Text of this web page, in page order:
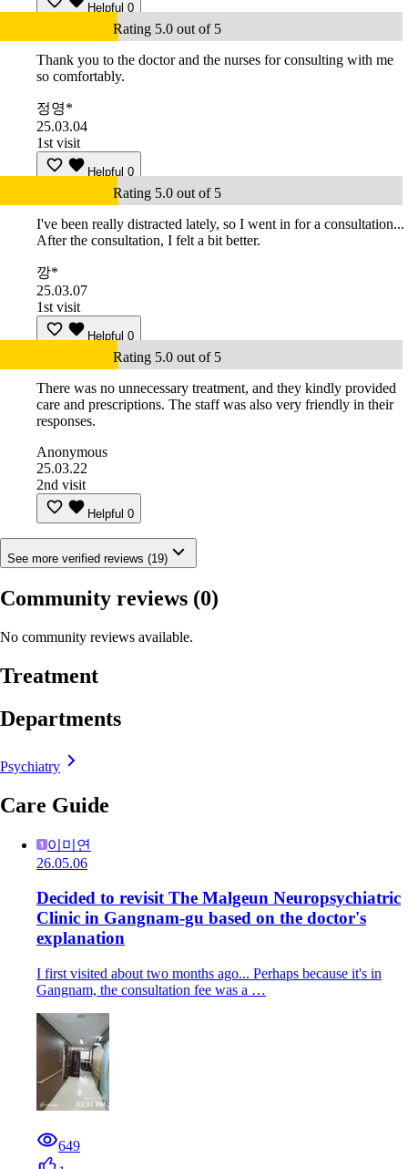
Helpful 0
Rating 5.0 out of 5
Thank you to the doctor and the nurses for consulting with me
so comfortably.
정영*
25.03.04
1st visit
Helpful 0
Rating 5.0 out of 5
I've been really distracted lately, so I went in for a consultation...
After the consultation, I felt a bit better.
깡*
25.03.07
1st visit
Helpful 0
Rating 5.0 out of 5
There was no unnecessary treatment, and they kindly provided
care and prescriptions. The staff was also very friendly in their
responses.
Anonymous
25.03.22
2nd visit
Helpful 0
See more verified reviews (19)
Community reviews (0)
No community reviews available.
Treatment
Departments
Psychiatry
Care Guide
이미연
26.05.06
Decided to revisit The Malgeun Neuropsychiatric
Clinic in Gangnam-gu based on the doctor's
explanation
I first visited about two months ago... Perhaps because it's in
Gangnam, the consultation fee was a …
649